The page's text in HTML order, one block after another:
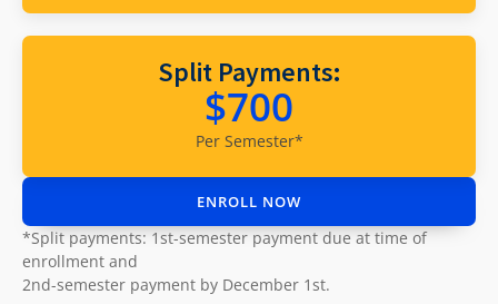
Supported
Browsers
Google Chrome version 53 or higher
Firefox version 48 or higher
Microsoft Internet Explorer version 11
Safari version 9 or higher
Split Payments:
$700
Per Semester*
ENROLL NOW
*Split payments: 1st-semester payment due at time of
enrollment and
2nd-semester payment by December 1st.